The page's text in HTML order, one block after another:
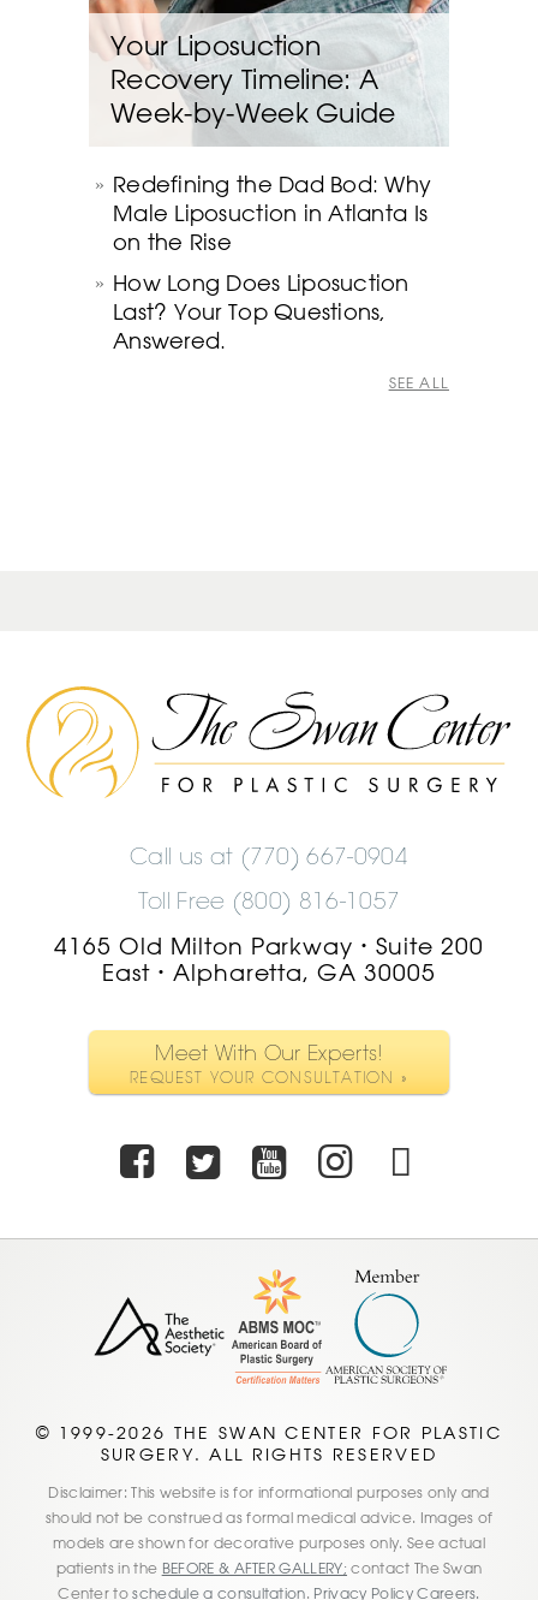
Your Liposuction
Recovery Timeline: A
Week-by-Week Guide
Redefining the Dad Bod: Why
Male Liposuction in Atlanta Is
on the Rise
How Long Does Liposuction
Last? Your Top Questions,
Answered.
SEE ALL
The
Swan
Center
Logo
Call us at (770) 667-0904
Toll Free (800) 816-1057
4165 Old Milton Parkway
•
Suite 200
East • Alpharetta, GA 30005
Meet With Our Experts!
REQUEST YOUR CONSULTATION »
Facebook
TwitterYoutube
© 1999-2026 THE SWAN CENTER FOR PLASTIC
SURGERY. ALL RIGHTS RESERVED
Disclaimer: This website is for informational purposes only and
should not be construed as formal medical advice. Images of
models are shown for decorative purposes only. See actual
patients in the BEFORE & AFTER GALLERY; contact The Swan
Center toschedule a consultation. Privacy Policy Careers.